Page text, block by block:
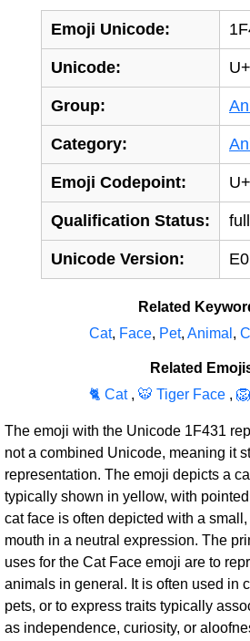
Emoji Unicode:
Unicode:
Group:
Category:
Emoji Codepoint:
Qualification Status:
Unicode Version:
Related
Cat, Face, Pet, Animal ,
Related
🐈 Cat , 🐯 Tiger Face ,
The emoji with the Unicode 1F431
not a combined Unicode, meaning it
representation. The emoji depicts a
typically shown in yellow, with
cat face is often depicted with a
mouth in a neutral expression. The
uses for the Cat Face emoji are to
animals in general. It is often used in
pets, or to express traits typically
as independence, curiosity, or